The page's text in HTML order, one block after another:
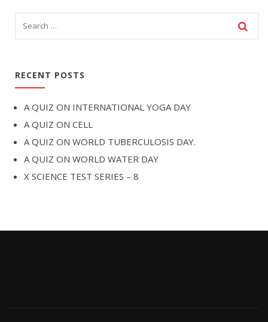
RECENT POSTS
A QUIZ ON INTERNATIONAL YOGA DAY
A QUIZ ON CELL
A QUIZ ON WORLD TUBERCULOSIS DAY.
A QUIZ ON WORLD WATER DAY
X SCIENCE TEST SERIES – 8